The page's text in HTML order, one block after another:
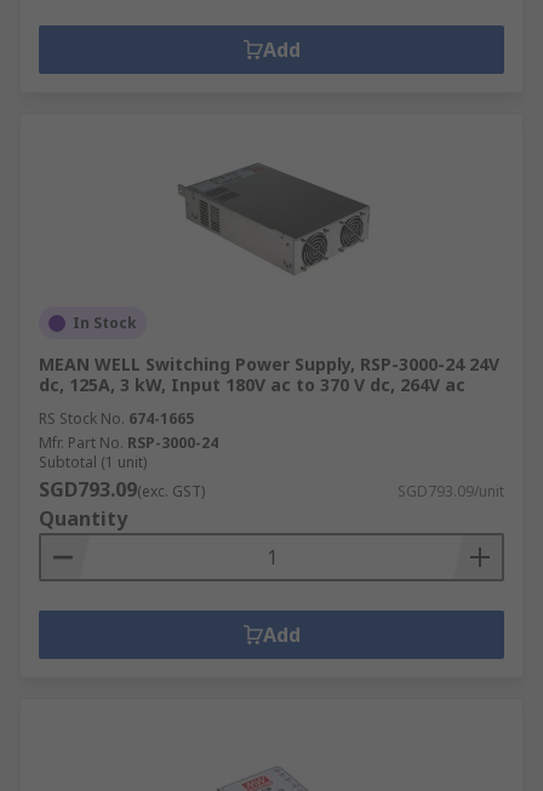
Add
In Stock
MEAN WELL Switching Power Supply, RSP-3000-24 24V
dc, 125A, 3 kW, Input 180V ac to 370 V dc, 264V ac
RS Stock No. 674-1665
Mfr. Part No. RSP-3000-24
Subtotal (1 unit)
SGD793.09(exc. GST) SGD793.09/unit
Quantity
Add